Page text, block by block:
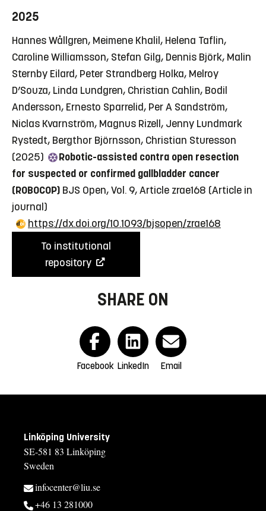
2025
Hannes Wållgren, Meimene Khalil, Helena Taflin,
Caroline Williamsson, Stefan Gilg, Dennis Björk, Malin
Sternby Eilard, Peter Strandberg Holka, Melroy
D’Souza, Linda Lundgren, Christian Cahlin, Bodil
Andersson, Ernesto Sparrelid, Per A Sandström,
Niclas Kvarnström, Magnus Rizell, Jenny Lundmark
Rystedt, Bergthor Björnsson, Christian Sturesson
(2025)
Robotic-assisted contra open resection
for suspected or confirmed gallbladder cancer
(ROBOCOP) BJS Open, Vol. 9, Article zrae168 (Article in
journal)
https://dx.doi.org/10.1093/bjsopen/zrae168
To institutional
repository
SHARE ON
Facebook LinkedIn Email
Linköping University
SE-581 83 Linköping
Sweden
infocenter@liu.se
+46 13 281000